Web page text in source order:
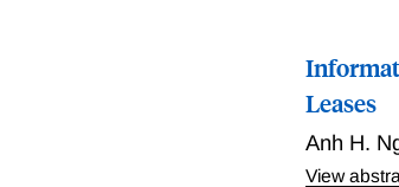
Leases
Anh H.
View